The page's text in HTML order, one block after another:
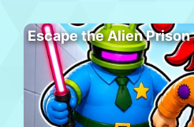
Escape the Alien Prison